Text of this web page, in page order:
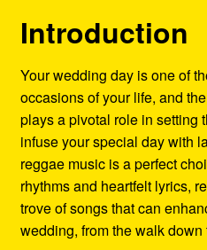
Shipping Policy Information
Introduction
Your wedding day is one of
occasions of your life, and
plays a pivotal role in setting
infuse your special day with
reggae music is a perfect
rhythms and heartfelt lyrics,
trove of songs that can
wedding, from the walk